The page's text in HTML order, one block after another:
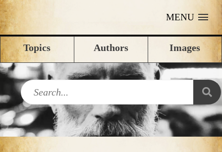
MENU
Topics Authors Images